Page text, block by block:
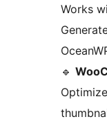
Works
🔹